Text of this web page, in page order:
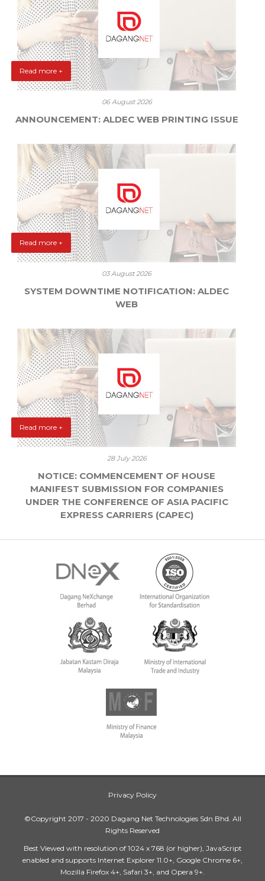
Read more +
06 August 2026
ANNOUNCEMENT: ALDEC WEB PRINTING ISSUE
Read more +
03 August 2026
SYSTEM DOWNTIME NOTIFICATION: ALDEC
WEB
Read more +
28 July 2026
NOTICE: COMMENCEMENT OF HOUSE
MANIFEST SUBMISSION FOR COMPANIES
UNDER THE CONFERENCE OF ASIA PACIFIC
EXPRESS CARRIERS (CAPEC)
Privacy Policy
©Copyright 2017 - 2020 Dagang Net Technologies Sdn Bhd. All
Rights Reserved
Best Viewed with resolution of 1024 x 768 (or higher), JavaScript
enabled and supports Internet Explorer 11.0+, Google Chrome 6+,
Mozilla Firefox 4+, Safari 3+, and Opera 9+.